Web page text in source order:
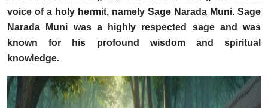
voice of a holy hermit, namely Sage Narada Muni. Sage
Narada Muni was a highly respected sage and was
known for his profound wisdom and spiritual
knowledge.